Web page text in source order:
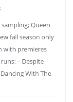
Queen
fall season only
with premieres
– Despite
With The